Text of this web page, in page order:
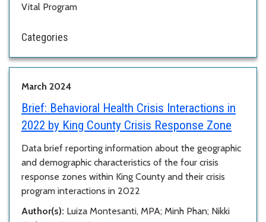
Vital Program
Categories
March 2024
Brief: Behavioral Health Crisis Interactions in
2022 by King County Crisis Response Zone
Data brief reporting information about the geographic
and demographic characteristics of the four crisis
response zones within King County and their crisis
program interactions in 2022
Author(s): Luiza Montesanti, MPA; Minh Phan; Nikki